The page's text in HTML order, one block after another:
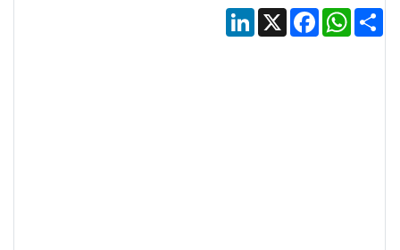
LinkedIn
X Facebook